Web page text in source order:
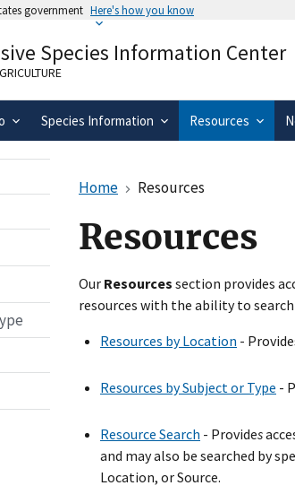
government Here's how you know
to an official government
States.
Species Information Center
Species Information Resources
Home Resources
Resources
Our Resources section provides
resources with the ability to
Resources by Location -
Resources by Subject or Type -
Resource Search - Provides
and may also be searched by
Location, or Source.